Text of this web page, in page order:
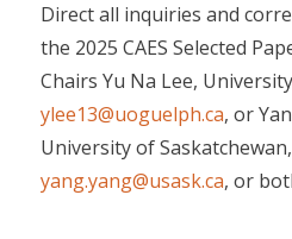
Direct all inquiries and
the 2025 CAES Selected
Chairs Yu Na Lee,
ylee13@uoguelph.ca, or
University of Saskatchewan,
yang.yang@usask.ca, or